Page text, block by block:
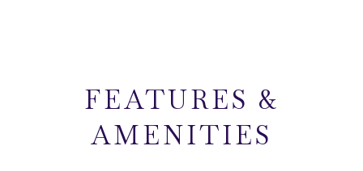
FEATURES &
AMENITIES